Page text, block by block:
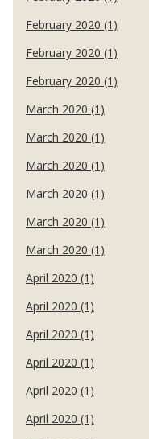
February 2020 (1)
February 2020 (1)
February 2020 (1)
March 2020 (1)
March 2020 (1)
March 2020 (1)
March 2020 (1)
March 2020 (1)
March 2020 (1)
April 2020 (1)
April 2020 (1)
April 2020 (1)
April 2020 (1)
April 2020 (1)
April 2020 (1)